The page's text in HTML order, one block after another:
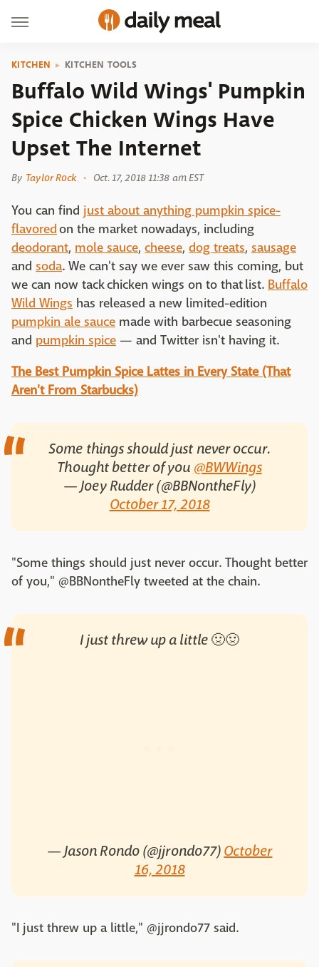
KITCHEN KITCHEN TOOLS
Buffalo Wild Wings' Pumpkin
Spice Chicken Wings Have
Upset The Internet
By Taylor Rock Oct. 17, 2018 11:38 am EST
You can find just about anything pumpkin spice-
flavoredon the market nowadays, including
deodorant, mole sauce, cheese, dog treats, sausage
and soda. We can't say we ever saw this coming, but
we can now tack chicken wings on to that list. Buffalo
Wild Wings has released a new limited-edition
pumpkin ale sauce made with barbecue seasoning
and pumpkin spice — and Twitter isn't having it.
The Best Pumpkin Spice Lattes in Every State (That
Aren't From Starbucks)
Some things should just never occur.
Thought better of you @BWWings
— Joey Rudder (@BBNontheFly)
October 17, 2018
"Some things should just never occur. Thought better
of you," @BBNontheFly tweeted at the chain.
I just threw up a little 🤢🤢
— Jason Rondo (@jjrondo77) October
16, 2018
"I just threw up a little," @jjrondo77 said.